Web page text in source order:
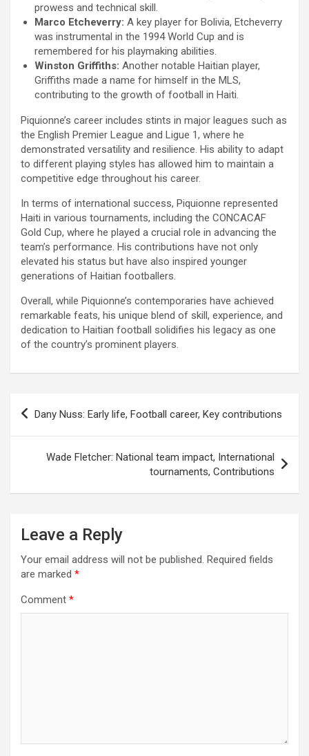
prowess and technical skill.
Marco Etcheverry: A key player for Bolivia, Etcheverry
was instrumental in the 1994 World Cup and is
remembered for his playmaking abilities.
Winston Griffiths: Another notable Haitian player,
Griffiths made a name for himself in the MLS,
contributing to the growth of football in Haiti.
Piquionne’s career includes stints in major leagues such as
the English Premier League and Ligue 1, where he
demonstrated versatility and resilience. His ability to adapt
to different playing styles has allowed him to maintain a
competitive edge throughout his career.
In terms of international success, Piquionne represented
Haiti in various tournaments, including the CONCACAF
Gold Cup, where he played a crucial role in advancing the
team’s performance. His contributions have not only
elevated his status but have also inspired younger
generations of Haitian footballers.
Overall, while Piquionne’s contemporaries have achieved
remarkable feats, his unique blend of skill, experience, and
dedication to Haitian football solidifies his legacy as one
of the country’s prominent players.
Post
navigation
Dany Nuss: Early life, Football career, Key contributions
Wade Fletcher: National team impact, International
tournaments, Contributions
Leave a Reply
Your email address will not be published. Required fields
are marked *
Comment *